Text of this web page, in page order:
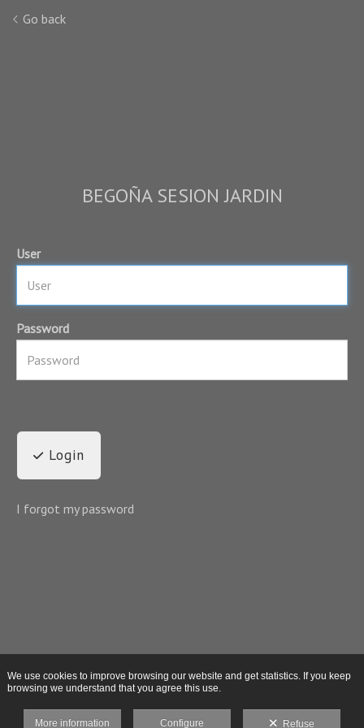
Go back
BEGOÑA SESION JARDIN
User
Password
Login
I forgot my password
We use cookies to improve browsing our website and get statistics. If you keep
browsing we understand that you agree this use.
More information Configure Refuse